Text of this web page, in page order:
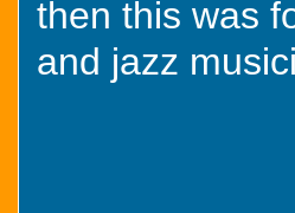
then this was
and jazz